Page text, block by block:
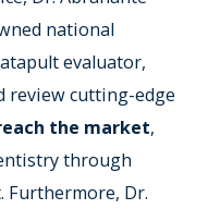
national
evaluator,
review cutting-edge
the market,
through
Furthermore, Dr.